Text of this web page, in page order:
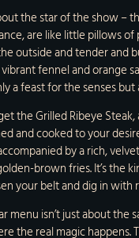
the star of the show –
are like little pillows
outside and tender and
fennel and orange
a feast for the senses
the Grilled Ribeye
and cooked to your
by a rich,
brown fries. It’s the
your belt and dig in with
menu isn’t just about the
the real magic happens.